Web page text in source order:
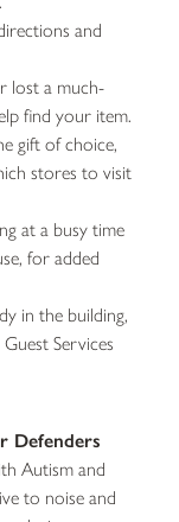
and
lost a much-
find your item.
gift of choice,
stores to visit
at a busy time
for added
in the building,
Services
Defenders
Autism and
to noise and